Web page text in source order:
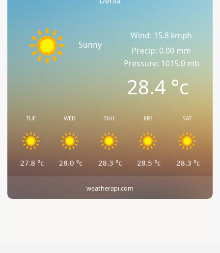
Sunny
Wind: 15.8 kmph
Precip: 0.00 mm
Pressure: 1015.0 mb
28.4 °c
TUE
27.8 °c
WED
28.0 °c
THU
28.3 °c
FRI
28.5 °c
SAT
28.3 °c
weatherapi.com